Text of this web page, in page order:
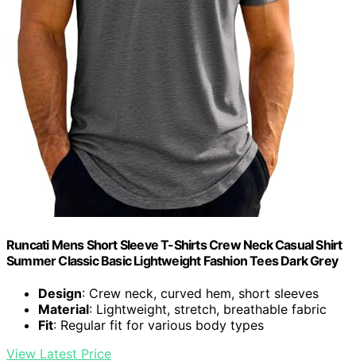
Runcati Mens Short Sleeve T-Shirts Crew Neck Casual Shirt
Summer Classic Basic Lightweight Fashion Tees Dark Grey
Design: Crew neck, curved hem, short sleeves
Material: Lightweight, stretch, breathable fabric
Fit: Regular fit for various body types
View Latest Price